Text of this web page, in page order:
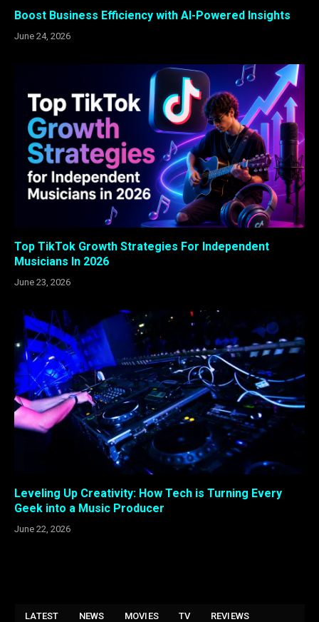
Boost Business Efficiency with AI-Powered Insights
June 24, 2026
Top TikTok Growth Strategies For Independent
Musicians In 2026
June 23, 2026
Leveling Up Creativity: How Tech is Turning Every
Geek into a Music Producer
June 22, 2026
LATEST NEWS MOVIES TV REVIEWS